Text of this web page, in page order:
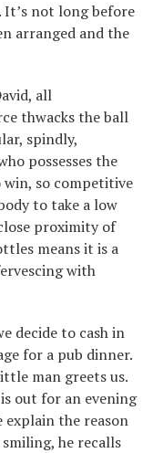
not long before
arranged and the
all
thwacks the ball
spindly,
possesses the
so competitive
to take a low
proximity of
means it is a
with
decide to cash in
for a pub dinner.
man greets us.
out for an evening
explain the reason
he recalls